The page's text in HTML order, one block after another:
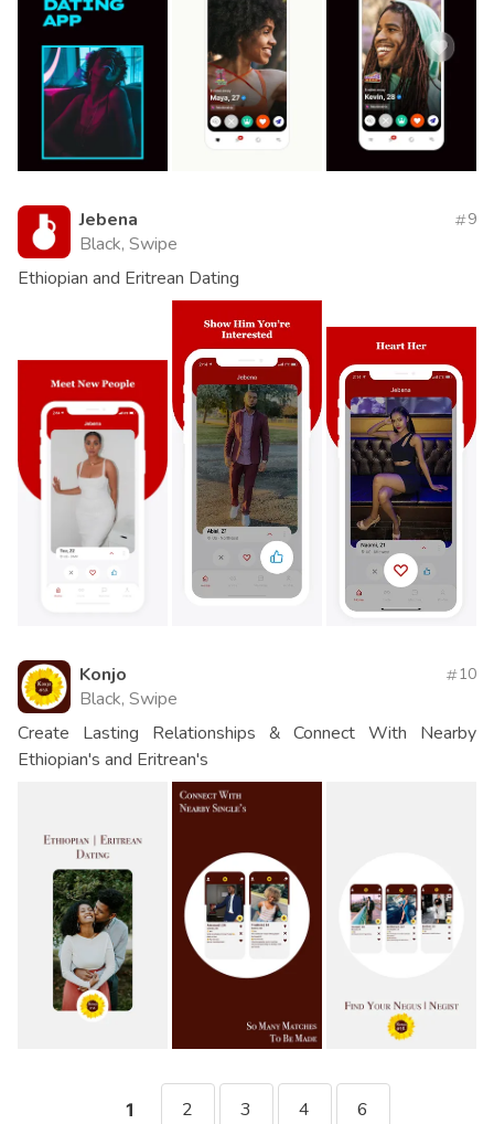
Jebena
Black, Swipe
9
Ethiopian and Eritrean Dating
Konjo
Black, Swipe
10
Create Lasting Relationships & Connect With Nearby
Ethiopian's and Eritrean's
1 2 3 4 6